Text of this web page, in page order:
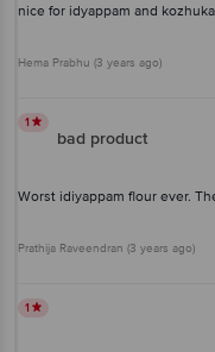
nice for idyappam and
Hema Prabhu (3 years ago)
1
bad product
Worst idiyappam flour ever.
Prathija Raveendran (3 years ago)
1